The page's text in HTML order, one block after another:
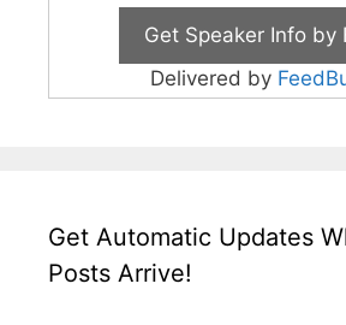
Delivered by
Get Automatic Updates
Posts Arrive!